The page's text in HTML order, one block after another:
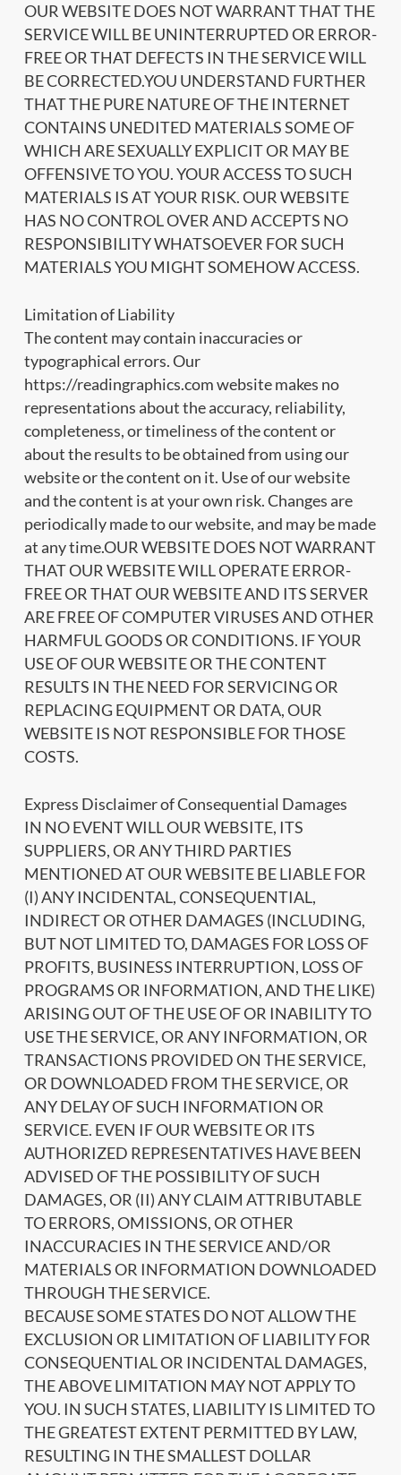
OUR WEBSITE DOES NOT WARRANT THAT THE
SERVICE WILL BE UNINTERRUPTED OR ERROR-
FREE OR THAT DEFECTS IN THE SERVICE WILL
BE CORRECTED.YOU UNDERSTAND FURTHER
THAT THE PURE NATURE OF THE INTERNET
CONTAINS UNEDITED MATERIALS SOME OF
WHICH ARE SEXUALLY EXPLICIT OR MAY BE
OFFENSIVE TO YOU. YOUR ACCESS TO SUCH
MATERIALS IS AT YOUR RISK. OUR WEBSITE
HAS NO CONTROL OVER AND ACCEPTS NO
RESPONSIBILITY WHATSOEVER FOR SUCH
MATERIALS YOU MIGHT SOMEHOW ACCESS.
Limitation of Liability
The content may contain inaccuracies or
typographical errors. Our
https://readingraphics.com website makes no
representations about the accuracy, reliability,
completeness, or timeliness of the content or
about the results to be obtained from using our
website or the content on it. Use of our website
and the content is at your own risk. Changes are
periodically made to our website, and may be made
at any time.OUR WEBSITE DOES NOT WARRANT
THAT OUR WEBSITE WILL OPERATE ERROR-
FREE OR THAT OUR WEBSITE AND ITS SERVER
ARE FREE OF COMPUTER VIRUSES AND OTHER
HARMFUL GOODS OR CONDITIONS. IF YOUR
USE OF OUR WEBSITE OR THE CONTENT
RESULTS IN THE NEED FOR SERVICING OR
REPLACING EQUIPMENT OR DATA, OUR
WEBSITE IS NOT RESPONSIBLE FOR THOSE
COSTS.
Express Disclaimer of Consequential Damages
IN NO EVENT WILL OUR WEBSITE, ITS
SUPPLIERS, OR ANY THIRD PARTIES
MENTIONED AT OUR WEBSITE BE LIABLE FOR
(I) ANY INCIDENTAL, CONSEQUENTIAL,
INDIRECT OR OTHER DAMAGES (INCLUDING,
BUT NOT LIMITED TO, DAMAGES FOR LOSS OF
PROFITS, BUSINESS INTERRUPTION, LOSS OF
PROGRAMS OR INFORMATION, AND THE LIKE)
ARISING OUT OF THE USE OF OR INABILITY TO
USE THE SERVICE, OR ANY INFORMATION, OR
TRANSACTIONS PROVIDED ON THE SERVICE,
OR DOWNLOADED FROM THE SERVICE, OR
ANY DELAY OF SUCH INFORMATION OR
SERVICE. EVEN IF OUR WEBSITE OR ITS
AUTHORIZED REPRESENTATIVES HAVE BEEN
ADVISED OF THE POSSIBILITY OF SUCH
DAMAGES, OR (II) ANY CLAIM ATTRIBUTABLE
TO ERRORS, OMISSIONS, OR OTHER
INACCURACIES IN THE SERVICE AND/OR
MATERIALS OR INFORMATION DOWNLOADED
THROUGH THE SERVICE.
BECAUSE SOME STATES DO NOT ALLOW THE
EXCLUSION OR LIMITATION OF LIABILITY FOR
CONSEQUENTIAL OR INCIDENTAL DAMAGES,
THE ABOVE LIMITATION MAY NOT APPLY TO
YOU. IN SUCH STATES, LIABILITY IS LIMITED TO
THE GREATEST EXTENT PERMITTED BY LAW,
RESULTING IN THE SMALLEST DOLLAR